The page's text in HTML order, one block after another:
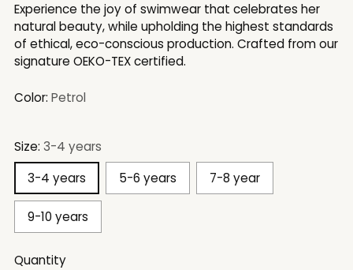
Experience the joy of swimwear that celebrates her
natural beauty, while upholding the highest standards
of ethical, eco-conscious production. Crafted from our
signature OEKO-TEX certified.
Color: Petrol
Size: 3-4 years
3-4 years
5-6 years 7-8 year
9-10 years
Quantity